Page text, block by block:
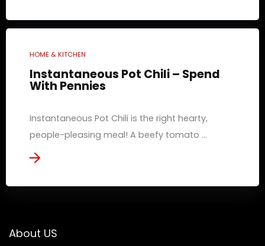
HOME & KITCHEN
Instantaneous Pot Chili – Spend
With Pennies
Instantaneous Pot Chili is the right hearty,
people-pleasing meal! A beefy tomato ...
About US